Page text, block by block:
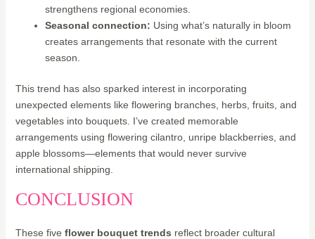
strengthens regional economies.
Seasonal connection: Using what’s naturally in bloom
creates arrangements that resonate with the current
season.
This trend has also sparked interest in incorporating
unexpected elements like flowering branches, herbs, fruits, and
vegetables into bouquets. I’ve created memorable
arrangements using flowering cilantro, unripe blackberries, and
apple blossoms—elements that would never survive
international shipping.
CONCLUSION
These five flower bouquet trends reflect broader cultural